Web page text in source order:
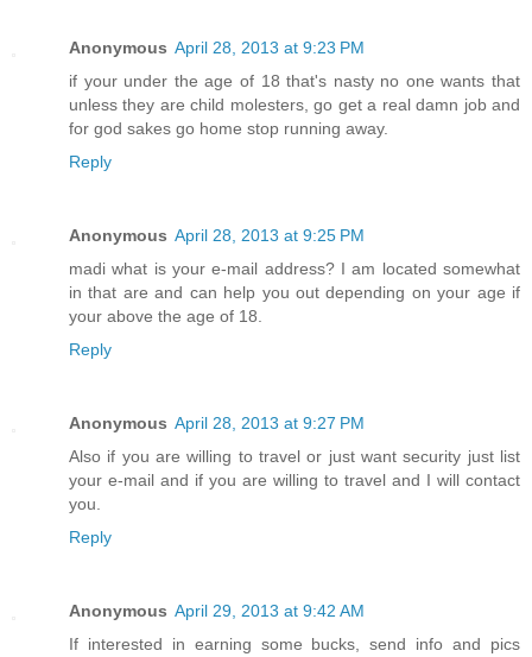
Anonymous April 28, 2013 at 9:23 PM
if your under the age of 18 that's nasty no one wants that
unless they are child molesters, go get a real damn job and
for god sakes go home stop running away.
Reply
Anonymous April 28, 2013 at 9:25 PM
madi what is your e-mail address? I am located somewhat
in that are and can help you out depending on your age if
your above the age of 18.
Reply
Anonymous April 28, 2013 at 9:27 PM
Also if you are willing to travel or just want security just list
your e-mail and if you are willing to travel and I will contact
you.
Reply
Anonymous April 29, 2013 at 9:42 AM
If interested in earning some bucks, send info and pics